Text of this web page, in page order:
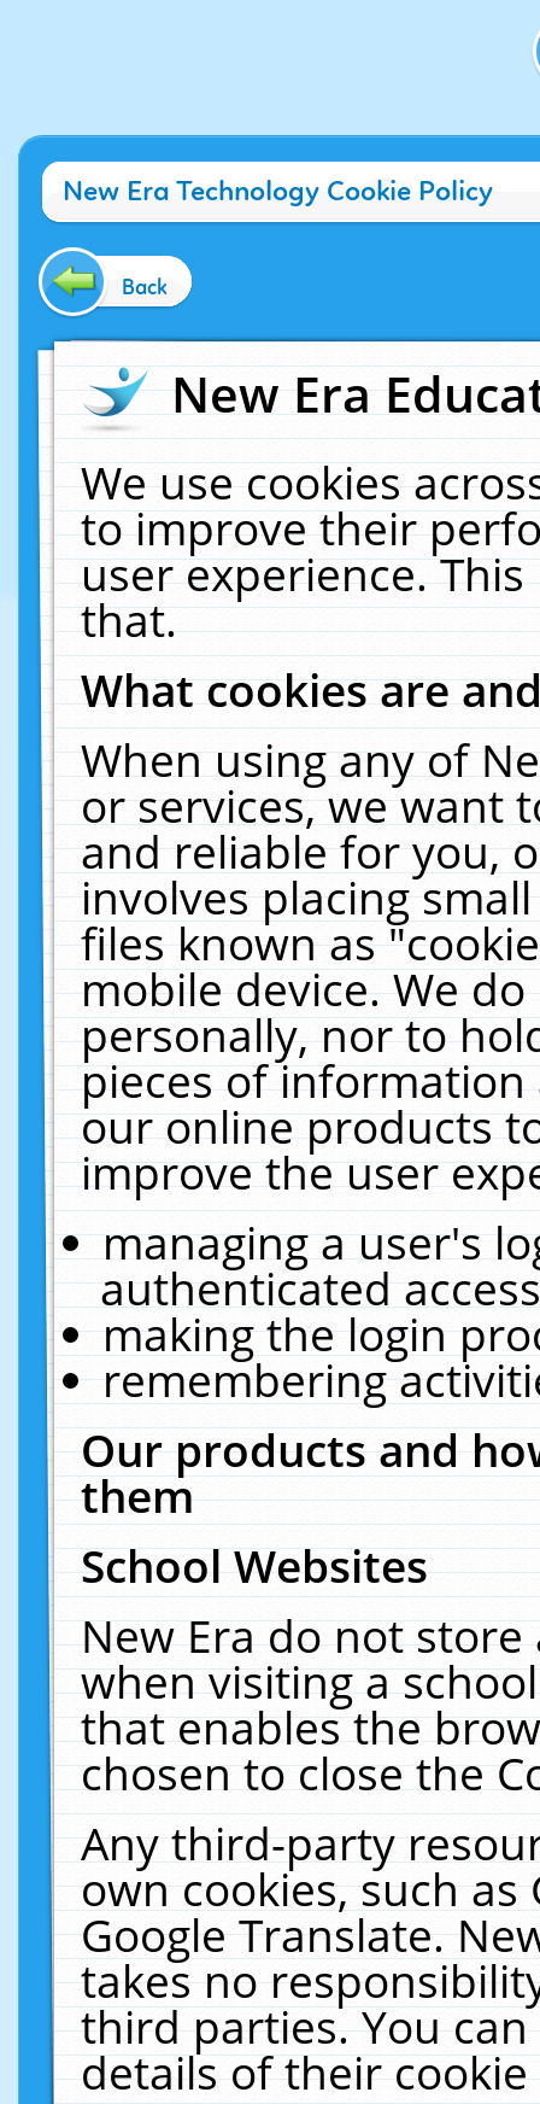
New Era Technology Cookie Policy
Back
New Era
We use cookies
to improve their
user experience.
that.
What cookies are
When using any of
or services, we want
and reliable for you,
involves placing
files known as
mobile device. We
personally, nor to
pieces of
our online products
improve the user
managing a user's
authenticated
making the login
remembering
Our products and
them
School Websites
New Era do not
when visiting a
that enables the
chosen to close the
Any third-party
own cookies, such
Google Translate.
takes no
third parties. You
details of their